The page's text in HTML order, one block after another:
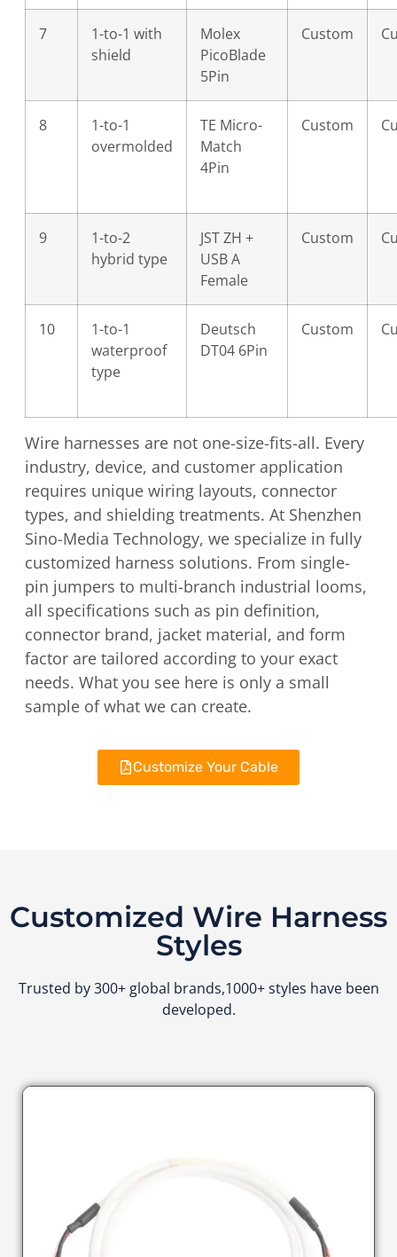
7
1-to-1 with
shield
Molex
PicoBlade
5Pin
Custom
8
1-to-1
overmolded
TE Micro-
Match
4Pin
Custom
9
1-to-2
hybrid type
JST ZH +
USB A
Female
Custom
10
1-to-1
waterproof
type
Deutsch
DT04 6Pin
Custom
Wire harnesses are not one-size-fits-all. Every
industry, device, and customer application
requires unique wiring layouts, connector
types, and shielding treatments. At Shenzhen
Sino-Media Technology, we specialize in fully
customized harness solutions. From single-
pin jumpers to multi-branch industrial looms,
all specifications such as pin definition,
connector brand, jacket material, and form
factor are tailored according to your exact
needs. What you see here is only a small
sample of what we can create.
Customize Your Cable
Customized Wire Harness
Styles
Trusted by 300+ global brands,1000+ styles have been
developed.